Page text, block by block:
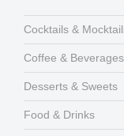
Cocktails &
Coffee & Beverages
Desserts & Sweets
Food & Drinks